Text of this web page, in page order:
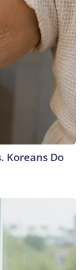
Koreans Do